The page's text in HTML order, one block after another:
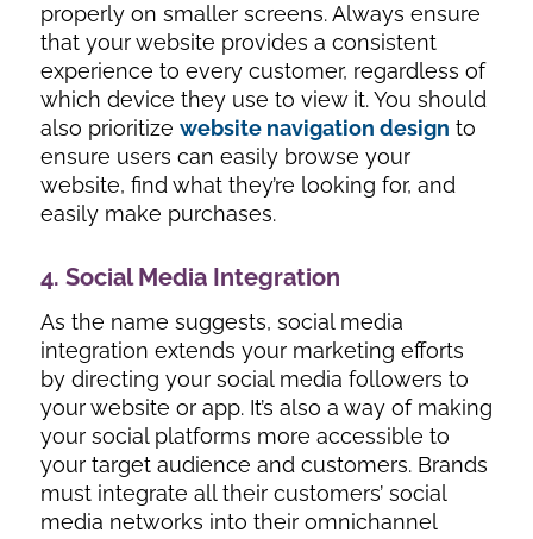
properly on smaller screens. Always ensure
that your website provides a consistent
experience to every customer, regardless of
which device they use to view it. You should
also prioritize website navigation design to
ensure users can easily browse your
website, find what they’re looking for, and
easily make purchases.
4. Social Media Integration
As the name suggests, social media
integration extends your marketing efforts
by directing your social media followers to
your website or app. It’s also a way of making
your social platforms more accessible to
your target audience and customers. Brands
must integrate all their customers’ social
media networks into their omnichannel